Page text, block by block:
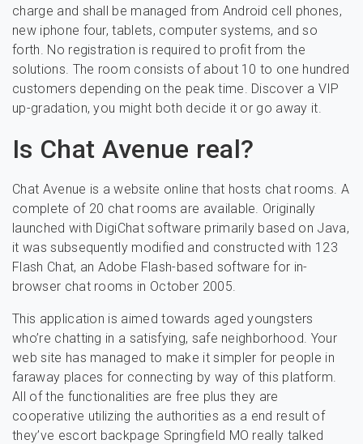
charge and shall be managed from Android cell phones,
new iphone four, tablets, computer systems, and so
forth. No registration is required to profit from the
solutions. The room consists of about 10 to one hundred
customers depending on the peak time. Discover a VIP
up-gradation, you might both decide it or go away it.
Is Chat Avenue real?
Chat Avenue is a website online that hosts chat rooms. A
complete of 20 chat rooms are available. Originally
launched with DigiChat software primarily based on Java,
it was subsequently modified and constructed with 123
Flash Chat, an Adobe Flash-based software for in-
browser chat rooms in October 2005.
This application is aimed towards aged youngsters
who’re chatting in a satisfying, safe neighborhood. Your
web site has managed to make it simpler for people in
faraway places for connecting by way of this platform.
All of the functionalities are free plus they are
cooperative utilizing the authorities as a end result of
they’ve escort backpage Springfield MO really talked